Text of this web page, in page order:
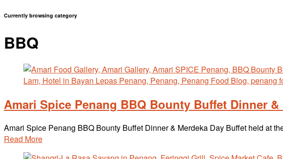
Currently browsing category
BBQ
Amari Spice Penang BBQ Bounty Buffet Dinner &
Amari Spice Penang BBQ Bounty Buffet Dinner & Merdeka Day Buffet held at
Read More